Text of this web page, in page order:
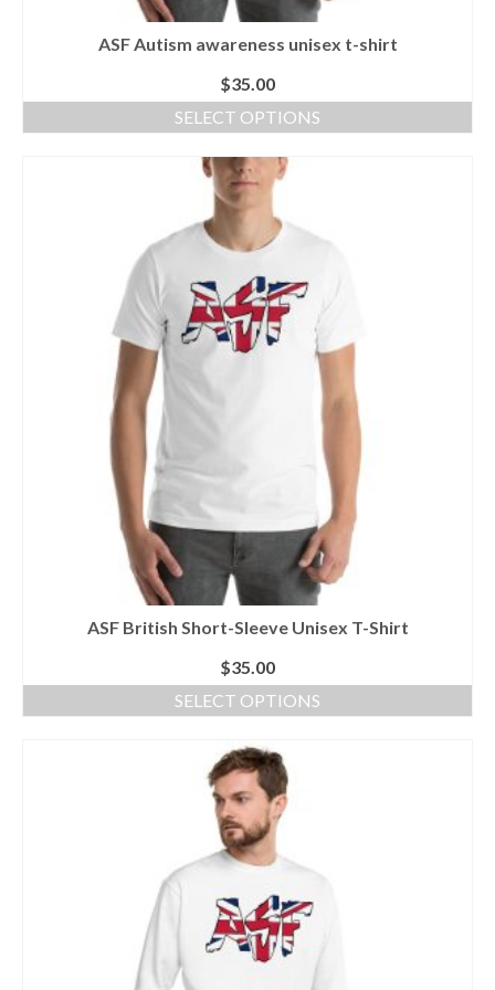
ASF Autism awareness unisex t-shirt
$35.00
SELECT OPTIONS
product
has
multiple
variants.
The
options
may
be
chosen
ASF British Short-Sleeve Unisex T-Shirt
$35.00
SELECT OPTIONS
product
has
multiple
variants.
The
options
be
chosen
on
the